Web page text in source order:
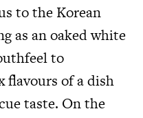
to the Korean
as an oaked white
to
flavours of a dish
taste. On the